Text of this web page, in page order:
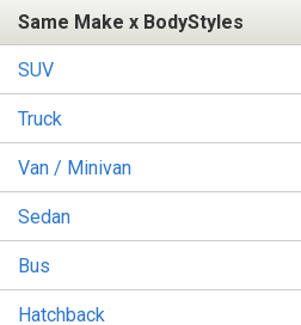
Same Make x BodyStyles
SUV
Truck
Van / Minivan
Sedan
Bus
Hatchback